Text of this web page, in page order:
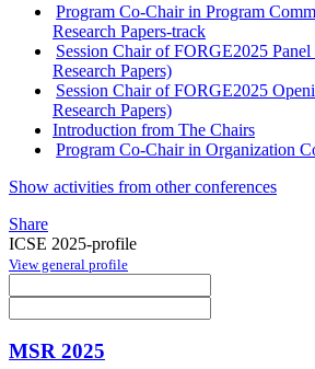
Program Co-Chair in Program
Research Papers-track
Session Chair of FORGE2025
Research Papers)
Session Chair of FORGE2025
Research Papers)
Introduction from The Chairs
Program Co-Chair in Organization
Show activities from other conferences
Share
ICSE 2025-profile
View general profile
MSR 2025